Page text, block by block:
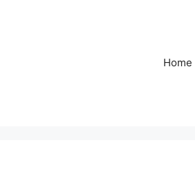
Home